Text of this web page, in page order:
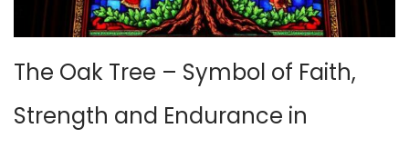
n
The Oak Tree – Symbol of Faith,
Strength and Endurance in